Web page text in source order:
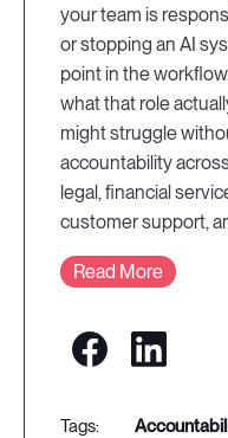
your team is
or stopping an AI
point in the
what that role
might struggle
accountability
legal, financial
customer support,
Read More